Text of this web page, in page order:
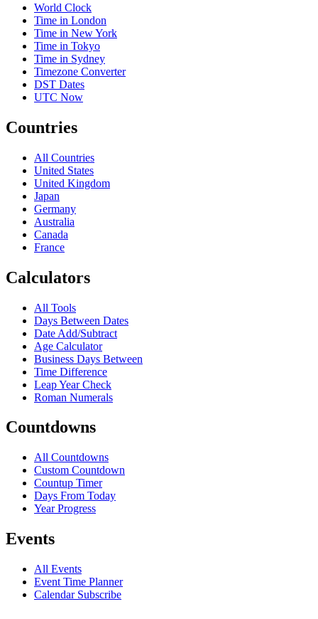
World Clock
Time in London
Time in New York
Time in Tokyo
Time in Sydney
Timezone Converter
DST Dates
UTC Now
Countries
All Countries
United States
United Kingdom
Japan
Germany
Australia
Canada
France
Calculators
All Tools
Days Between Dates
Date Add/Subtract
Age Calculator
Business Days Between
Time Difference
Leap Year Check
Roman Numerals
Countdowns
All Countdowns
Custom Countdown
Countup Timer
Days From Today
Year Progress
Events
All Events
Event Time Planner
Calendar Subscribe